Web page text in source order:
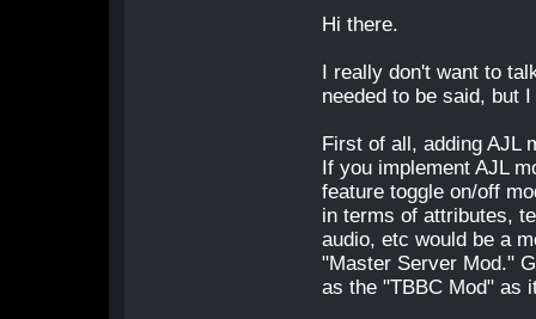
Hi there.
I really don't want to
needed to be said, but
First of all, adding AJL
If you implement AJL
feature toggle on/off
in terms of attributes,
audio, etc would be a
"Master Server Mod."
as the "TBBC Mod" as